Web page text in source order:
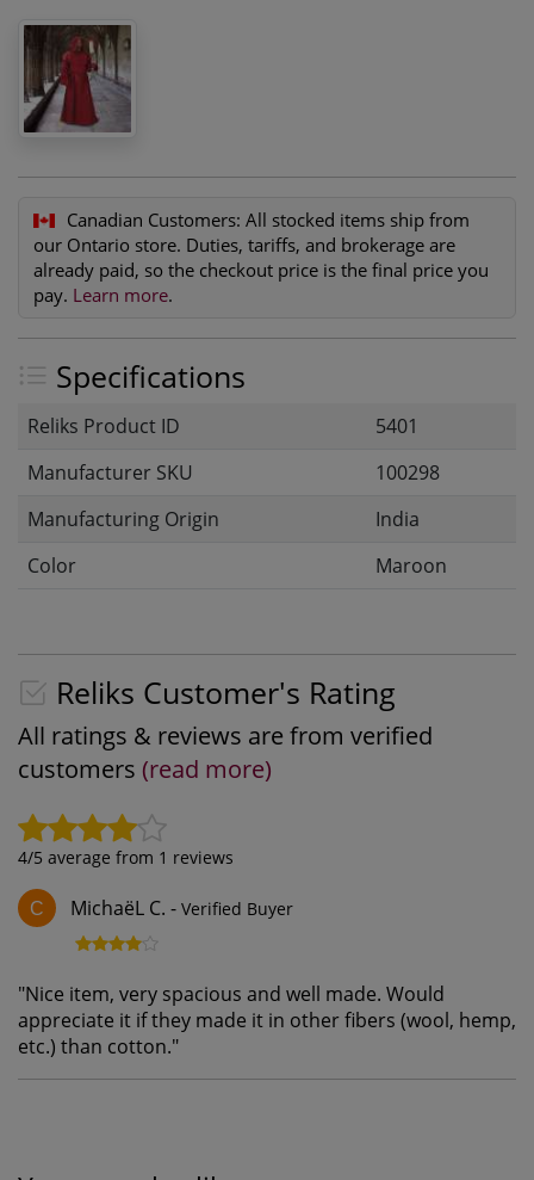
Canadian Customers: All stocked items ship from
our Ontario store. Duties, tariffs, and brokerage are
already paid, so the checkout price is the final price you
pay. Learn more.
Specifications
Reliks Product ID
5401
Manufacturer SKU
100298
Manufacturing Origin
India
Color
Maroon
Reliks Customer's Rating
All ratings & reviews are from verified
customers (read more)
4/5 average from 1 reviews
C MichaëL C. - Verified Buyer
"Nice item, very spacious and well made. Would
appreciate it if they made it in other fibers (wool, hemp,
etc.) than cotton."